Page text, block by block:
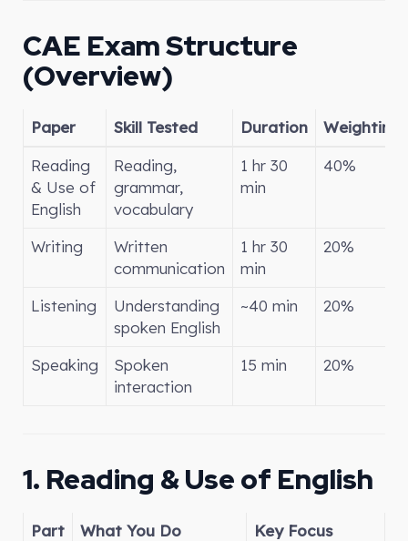
CAE Exam Structure
(Overview)
Paper Skill Tested Duration
Weighting
Reading
& Use of
English
Reading,
grammar,
vocabulary
1 hr 30
min
40%
Writing
Written
communication
1 hr 30
min
20%
Listening
Understanding
spoken English
~40 min 20%
Speaking
Spoken
interaction
15 min 20%
1. Reading & Use of English
Part What You Do
Key Focus